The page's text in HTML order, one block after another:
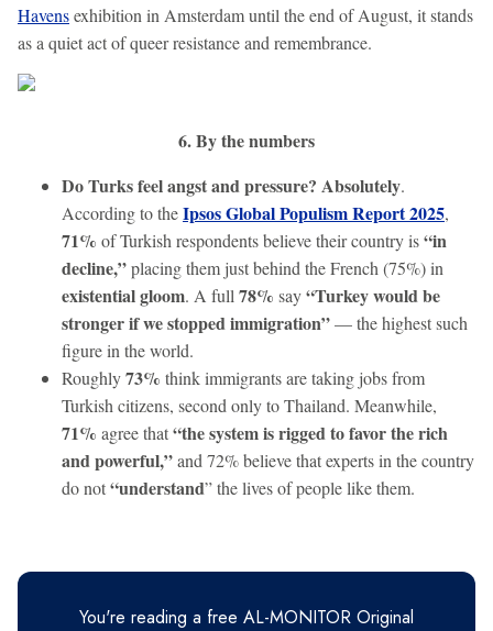
Havensexhibition in Amsterdam until the end of August, it stands
as a quiet act of queer resistance and remembrance.
6. By the numbers
Do Turks feel angst and pressure? Absolutely.
According to theIpsos Global Populism Report 2025,
71% of Turkish respondents believe their country is“in
decline,”placing them just behind the French (75%) in
existential gloom. A full 78% say“Turkey would be
stronger if we stopped immigration”— the highest such
figure in the world.
Roughly73% think immigrants are taking jobs from
Turkish citizens, second only to Thailand. Meanwhile,
71% agree that“the system is rigged to favor the rich
and powerful,”and 72% believe that experts in the country
do not“understand” the lives of people like them.
You're reading a free AL-MONITOR Original